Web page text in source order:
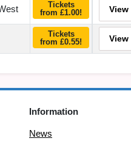
Tickets
from £1.00!
View
Tickets
from £0.55!
View
Information
News